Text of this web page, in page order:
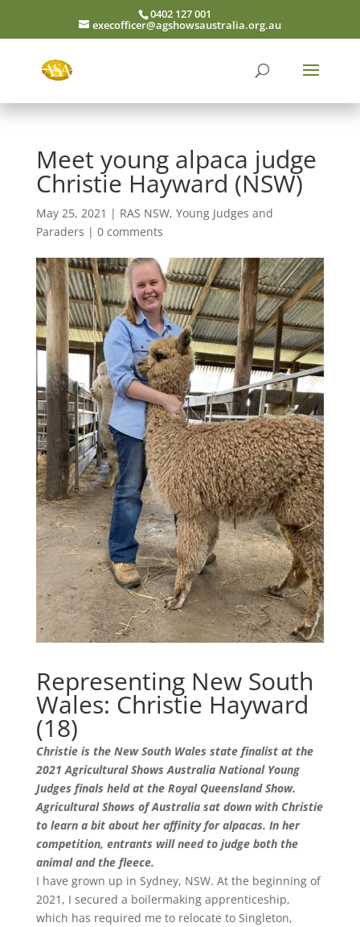
0402 127 001
execofficer@agshowsaustralia.org.au
Meet young alpaca judge
Christie Hayward (NSW)
May 25, 2021 | RAS NSW, Young Judges and
Paraders | 0 comments
Representing New South
Wales: Christie Hayward
(18)
Christie is the New South Wales state finalist at the
2021 Agricultural Shows Australia National Young
Judges finals held at the Royal Queensland Show.
Agricultural Shows of Australia sat down with Christie
to learn a bit about her affinity for alpacas. In her
competition, entrants will need to judge both the
animal and the fleece.
I have grown up in Sydney, NSW. At the beginning of
2021, I secured a boilermaking apprenticeship,
which has required me to relocate to Singleton,